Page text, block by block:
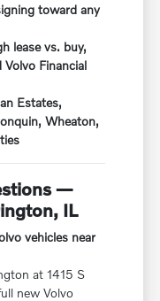
toward any
lease vs. buy,
Financial
Estates,
Wheaton,
—
IL
vehicles near
at 1415 S
new Volvo